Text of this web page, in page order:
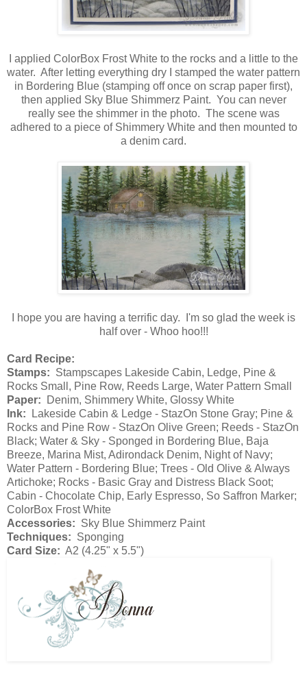
I applied ColorBox Frost White to the rocks and a little to the
water. After letting everything dry I stamped the water pattern
in Bordering Blue (stamping off once on scrap paper first),
then applied Sky Blue Shimmerz Paint. You can never
really see the shimmer in the photo. The scene was
adhered to a piece of Shimmery White and then mounted to
a denim card.
I hope you are having a terrific day. I'm so glad the week is
half over - Whoo hoo!!!
Card Recipe:
Stamps: Stampscapes Lakeside Cabin, Ledge, Pine &
Rocks Small, Pine Row, Reeds Large, Water Pattern Small
Paper: Denim, Shimmery White, Glossy White
Ink: Lakeside Cabin & Ledge - StazOn Stone Gray; Pine &
Rocks and Pine Row - StazOn Olive Green; Reeds - StazOn
Black; Water & Sky - Sponged in Bordering Blue, Baja
Breeze, Marina Mist, Adirondack Denim, Night of Navy;
Water Pattern - Bordering Blue; Trees - Old Olive & Always
Artichoke; Rocks - Basic Gray and Distress Black Soot;
Cabin - Chocolate Chip, Early Espresso, So Saffron Marker;
ColorBox Frost White
Accessories: Sky Blue Shimmerz Paint
Techniques: Sponging
Card Size: A2 (4.25" x 5.5")